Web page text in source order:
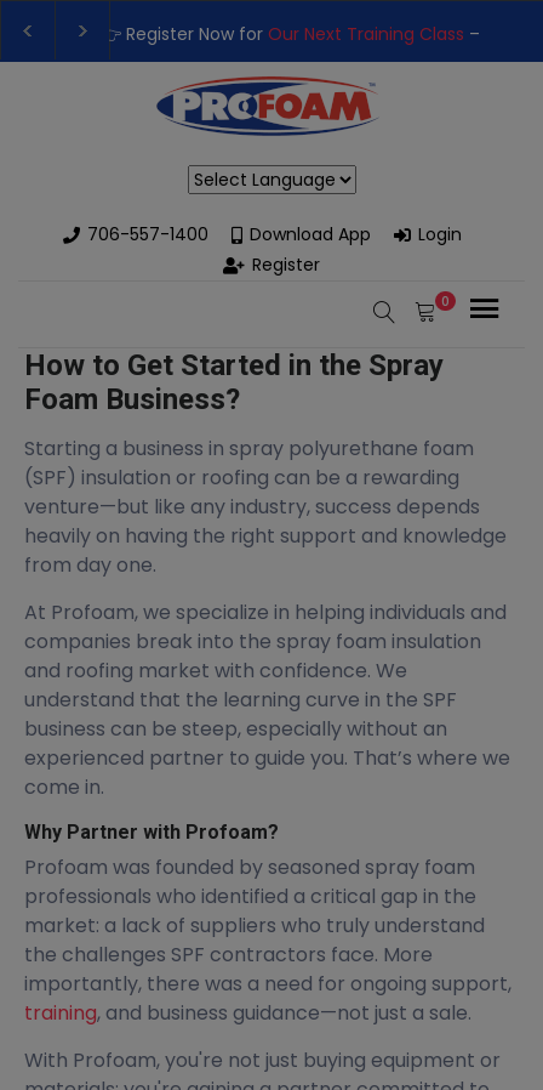
Training Class– Rutledge, GA | September 14th-17th 👈
Performance Spray Foam Rigs — New & Used Options
706-557-1400
Download App
Login
Register
0
How to Get Started in the Spray
Foam Business?
Starting a business in spray polyurethane foam
(SPF) insulation or roofing can be a rewarding
venture—but like any industry, success depends
heavily on having the right support and knowledge
from day one.
At Profoam, we specialize in helping individuals and
companies break into the spray foam insulation
and roofing market with confidence. We
understand that the learning curve in the SPF
business can be steep, especially without an
experienced partner to guide you. That’s where we
come in.
Why Partner with Profoam?
Profoam was founded by seasoned spray foam
professionals who identified a critical gap in the
market: a lack of suppliers who truly understand
the challenges SPF contractors face. More
importantly, there was a need for ongoing support,
training, and business guidance—not just a sale.
With Profoam, you're not just buying equipment or